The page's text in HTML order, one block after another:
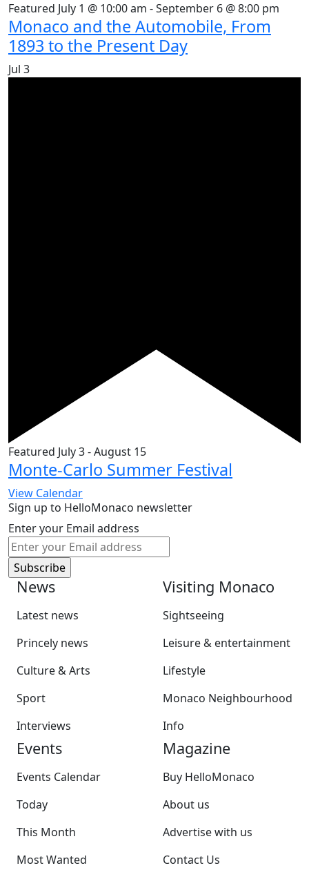
Featured July 1 @ 10:00 am -September 6 @ 8:00 pm
Monaco and the Automobile, From
1893 to the Present Day
Jul 3
Featured July 3-August 15
Monte-Carlo Summer Festival
View Calendar
Sign up to HelloMonaco newsletter
Enter your Email address
News
Latest news
Princely news
Culture & Arts
Sport
Interviews
Visiting Monaco
Sightseeing
Leisure & entertainment
Lifestyle
Monaco Neighbourhood
Info
Events
Events Calendar
Today
This Month
Most Wanted
Magazine
Buy HelloMonaco
About us
Advertise with us
Contact Us